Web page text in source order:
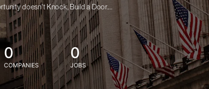
doesn't Knock, Build a Door....
0
COMPANIES
0
JOBS